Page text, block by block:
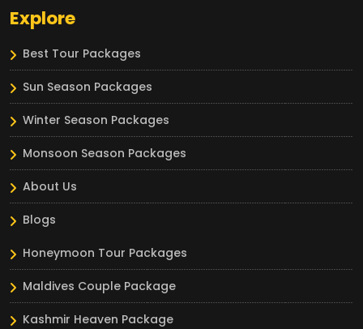
Explore
Best Tour Packages
Sun Season Packages
Winter Season Packages
Monsoon Season Packages
About Us
Blogs
Honeymoon Tour Packages
Maldives Couple Package
Kashmir Heaven Package